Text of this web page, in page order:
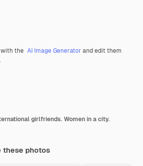
with the AI Image Generator and edit them
.
girlfriends. Women in a city.
these photos